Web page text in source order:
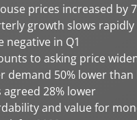
prices increased by
growth slows rapidly
negative in Q1
to asking price
demand 50% lower
agreed 28% lower
and value for